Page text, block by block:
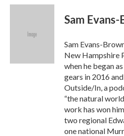
c
i
e
n
Sam
Sam Evans-
New Hampshire
when he began
gears in 2016
Outside/In, a
“the natural
work has won
two regional
one national